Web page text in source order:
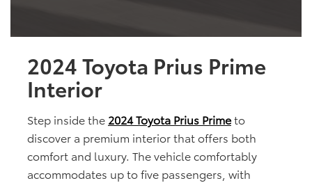
2024 Toyota Prius Prime
Interior
Step inside the 2024 Toyota Prius Primeto
discover a premium interior that offers both
comfort and luxury. The vehicle comfortably
accommodates up to five passengers, with